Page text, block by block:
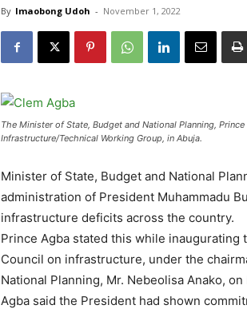
By Imaobong Udoh - November 1, 2022
The Minister of State, Budget and National Planning,
Infrastructure/Technical Working Group, in Abuja.
Minister of State, Budget and National
administration of President Muhammadu
infrastructure deficits across the country.
Prince Agba stated this while inaugurating
Council on infrastructure, under the
National Planning, Mr. Nebeolisa Anako, on
Agba said the President had shown